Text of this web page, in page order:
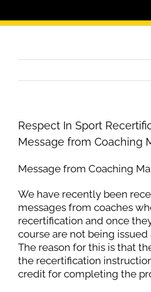
Message from Coaching
Respect In Sport
Message from Coaching
Message from Coaching
We have recently been
messages from coaches
recertification and once
course are not being issued
The reason for this is that
the recertification
credit for completing the